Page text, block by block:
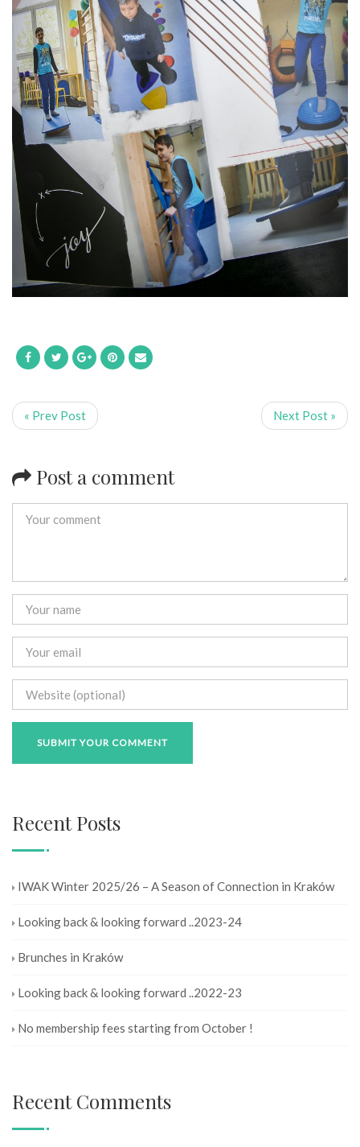
« Prev Post Next Post »
Post a comment
Recent Posts
IWAK Winter 2025/26 – A Season of Connection in Kraków
Looking back & looking forward ..2023-24
Brunches in Kraków
Looking back & looking forward ..2022-23
No membership fees starting from October !
Recent Comments